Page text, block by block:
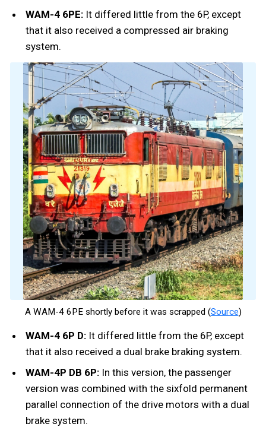
WAM-4 6PE: It differed little from the 6P, except
that it also received a compressed air braking
system.
A WAM-4 6PE shortly before it was scrapped (Source)
WAM-4 6P D: It differed little from the 6P, except
that it also received a dual brake braking system.
WAM-4P DB 6P: In this version, the passenger
version was combined with the sixfold permanent
parallel connection of the drive motors with a dual
brake system.